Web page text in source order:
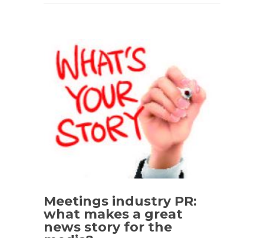
Meetings industry PR:
what makes a great
news story for the